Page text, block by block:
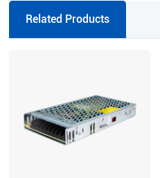
series integrated servo motors
with Motion Studio.
Related Products